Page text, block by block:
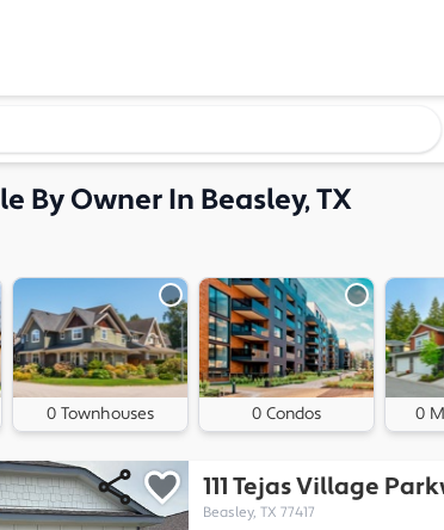
inventory. Enter an address, neighborhood,
By Owner In Beasley, TX
0 Townhouses 0 Condos 0
111 Tejas Village
Beasley, TX 77417